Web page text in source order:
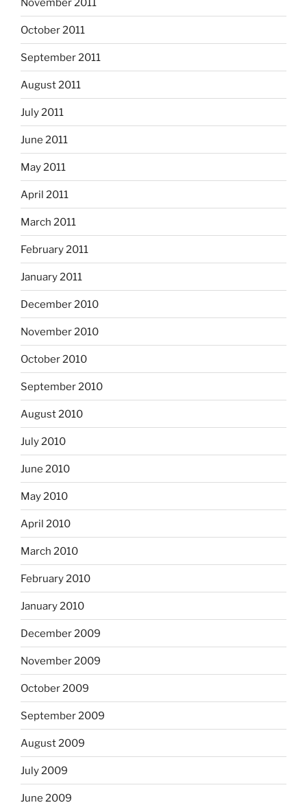
November 2011
October 2011
September 2011
August 2011
July 2011
June 2011
May 2011
April 2011
March 2011
February 2011
January 2011
December 2010
November 2010
October 2010
September 2010
August 2010
July 2010
June 2010
May 2010
April 2010
March 2010
February 2010
January 2010
December 2009
November 2009
October 2009
September 2009
August 2009
July 2009
June 2009